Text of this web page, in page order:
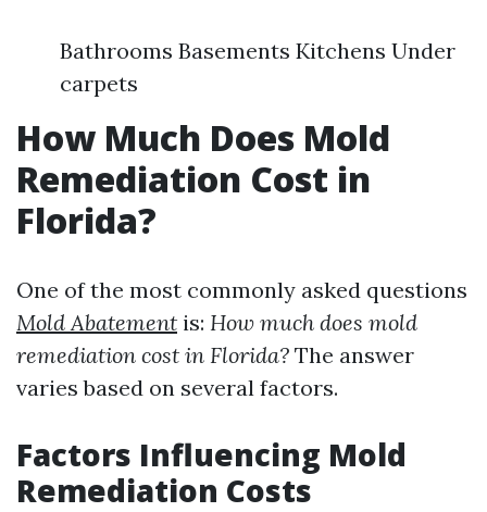
Bathrooms Basements Kitchens Under
carpets
How Much Does Mold
Remediation Cost in
Florida?
One of the most commonly asked questions
Mold Abatement is: How much does mold
remediation cost in Florida? The answer
varies based on several factors.
Factors Influencing Mold
Remediation Costs